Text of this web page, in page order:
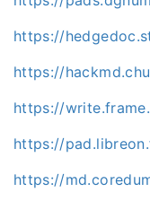
https://
https://
https://
https://
https://